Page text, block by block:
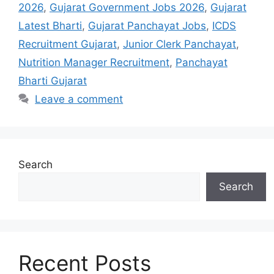
2026, Gujarat Government Jobs 2026, Gujarat
Latest Bharti, Gujarat Panchayat Jobs, ICDS
Recruitment Gujarat, Junior Clerk Panchayat,
Nutrition Manager Recruitment, Panchayat
Bharti Gujarat
Leave a comment
Search
Search
Recent Posts